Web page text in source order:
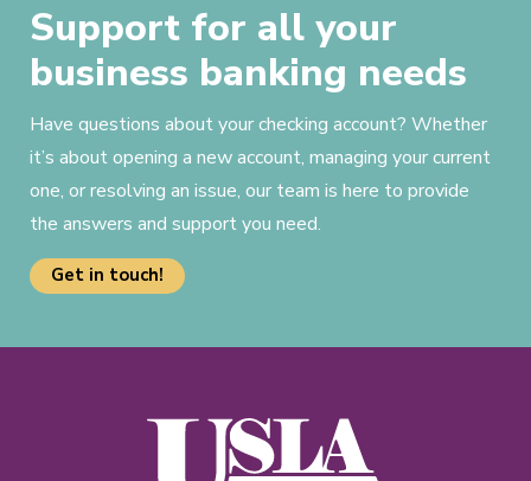
Support for all your
business banking needs
Have questions about your checking account? Whether
it’s about opening a new account, managing your current
one, or resolving an issue, our team is here to provide
the answers and support you need.
Get in touch!